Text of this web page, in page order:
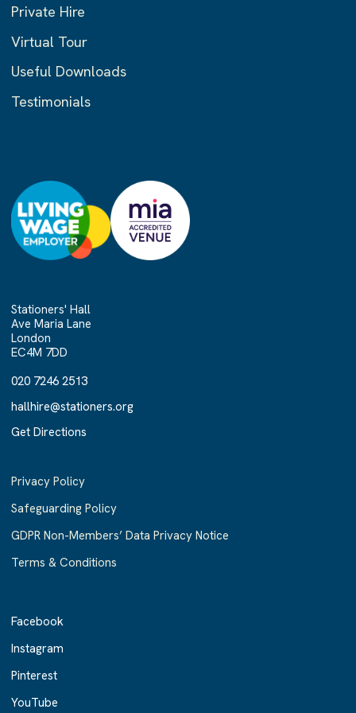
Private Hire
Virtual Tour
Useful Downloads
Testimonials
Stationers' Hall
Ave Maria Lane
London
EC4M 7DD
020 7246 2513
hallhire@stationers.org
Get Directions
Privacy Policy
Safeguarding Policy
GDPR Non-Members’ Data Privacy Notice
Terms & Conditions
Facebook
Instagram
Pinterest
YouTube